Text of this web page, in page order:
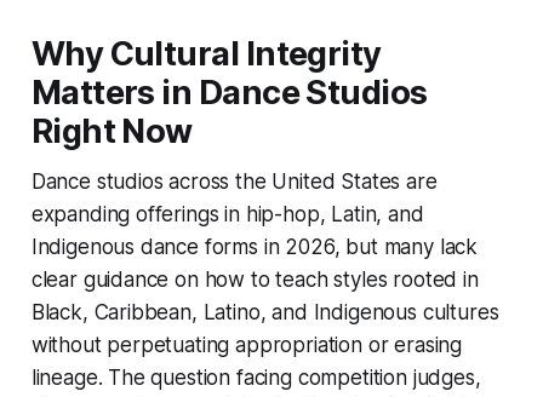
Why Cultural Integrity
Matters in Dance Studios
Right Now
Dance studios across the United States are
expanding offerings in hip-hop, Latin, and
Indigenous dance forms in 2026, but many lack
clear guidance on how to teach styles rooted in
Black, Caribbean, Latino, and Indigenous cultures
without perpetuating appropriation or erasing
lineage. The question facing competition judges,